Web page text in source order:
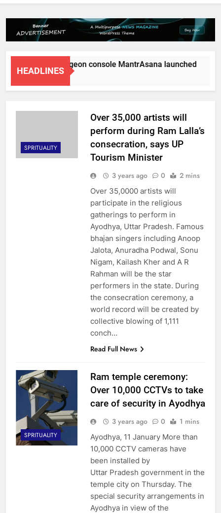
HEADLINES
first tele surgeon console MantrAsana launched
Ago
SPRITUALITY
Over 35,000 artists will
perform during Ram Lalla’s
consecration, says UP
Tourism Minister
3 years ago 0 2 mins
Over 35,0000 artists will
participate in the religious
gatherings to perform in
Ayodhya, Uttar Pradesh. Famous
bhajan singers including Anoop
Jalota, Anuradha Podwal, Sonu
Nigam, Kailash Kher and A R
Rahman will be the star
performers in the state. During
the consecration ceremony, a
world record will be created by
collective blowing of 1,111
conch…
Read Full News
SPRITUALITY
Ram temple ceremony:
Over 10,000 CCTVs to take
care of security in Ayodhya
3 years ago 0 1 mins
Ayodhya, 11 January More than
10,000 CCTV cameras have
been installed by
Uttar Pradesh government in the
temple city on Thursday. The
special security arrangements in
Ayodhya in view of the